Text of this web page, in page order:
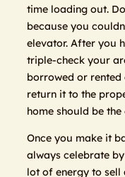
time loading out.
because you
elevator. After you
triple-check your
borrowed or rented
return it to the
home should be
Once you make it
always celebrate
lot of energy to sell